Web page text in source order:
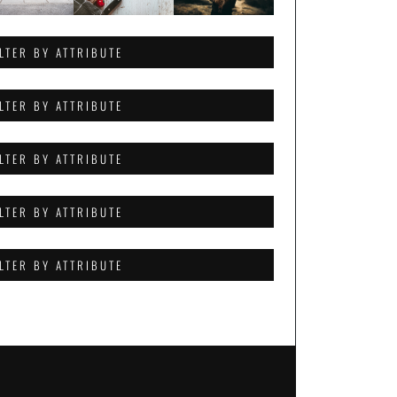
BY ATTRIBUTE
BY ATTRIBUTE
BY ATTRIBUTE
BY ATTRIBUTE
BY ATTRIBUTE